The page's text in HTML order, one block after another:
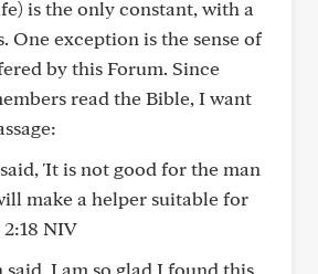
is the only constant, with a
One exception is the sense of
by this Forum. Since
read the Bible, I want
'It is not good for the man
make a helper suitable for
2:18 NIV
said, I am so glad I found this